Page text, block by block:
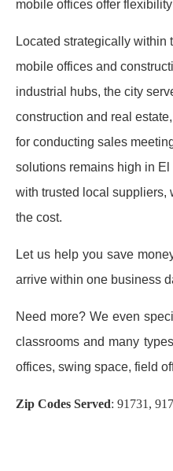
mobile offices offer
Located strategically within
mobile offices and
industrial hubs, the city
construction and real
for conducting sales
solutions remains high in
with trusted local suppliers,
the cost.
Let us help you save
arrive within one business
Need more? We even
classrooms and many
offices, swing space, field
Zip Codes Served: 91731,